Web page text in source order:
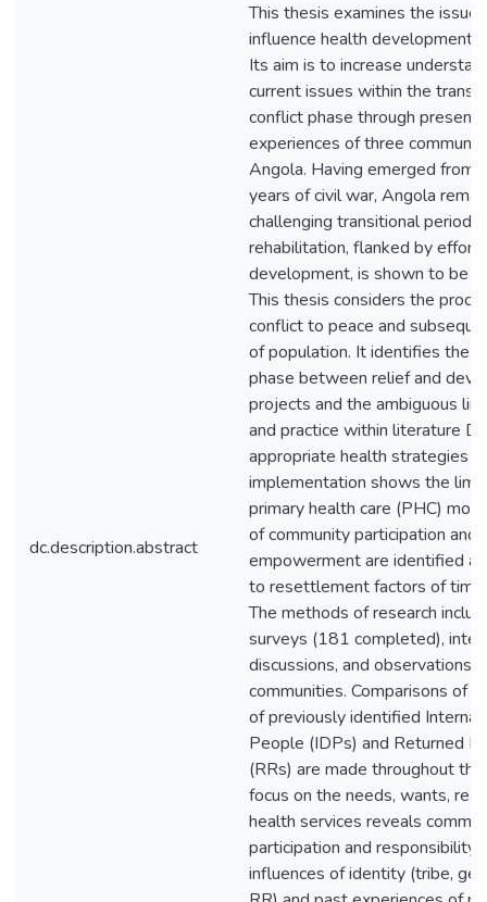
dc.description.abstract
This thesis examines the
influence health development
Its aim is to increase
current issues within the
conflict phase through
experiences of three
Angola. Having emerged from
years of civil war, Angola
challenging transitional period.
rehabilitation, flanked by
development, is shown to be
This thesis considers the
conflict to peace and
of population. It identifies the
phase between relief and
projects and the ambiguous
and practice within literature
appropriate health strategies
implementation shows the
primary health care (PHC)
of community participation and
empowerment are identified
to resettlement factors of time
The methods of research
surveys (181 completed),
discussions, and observations
communities. Comparisons of
of previously identified
People (IDPs) and Returned
(RRs) are made throughout
focus on the needs, wants,
health services reveals
participation and responsibility.
influences of identity (tribe,